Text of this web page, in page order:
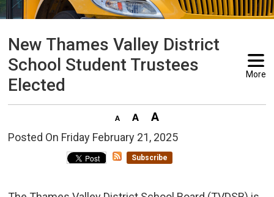
New Thames Valley District
School Student Trustees
Elected
More
Posted On Friday February 21, 2025
Subscribe